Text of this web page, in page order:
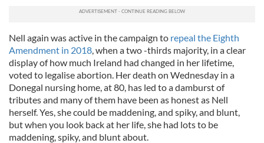
Nell again was active in the campaign to repeal the Eighth
Amendment in 2018 , when a two -­thirds majority, in a clear
display of how much Ireland had changed in her lifetime,
voted to legalise abortion. Her death on Wednesday in a
Donegal nursing home, at 80, has led to a damburst of
tributes and many of them have been as honest as Nell
herself. Yes, she could be maddening, and spiky, and blunt,
but when you look back at her life, she had lots to be
maddening, spiky, and blunt about.